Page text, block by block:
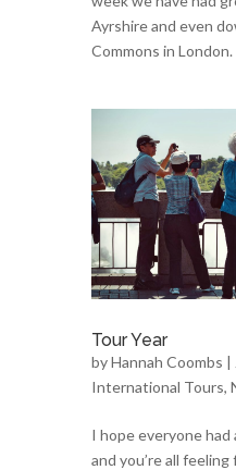
Ayrshire and even
Commons in London.
Tour Year
byHannah Coombs |
International Tours,
I hope everyone
and you’re all